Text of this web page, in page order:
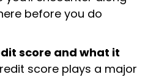
before you do
score and what it
score plays a major